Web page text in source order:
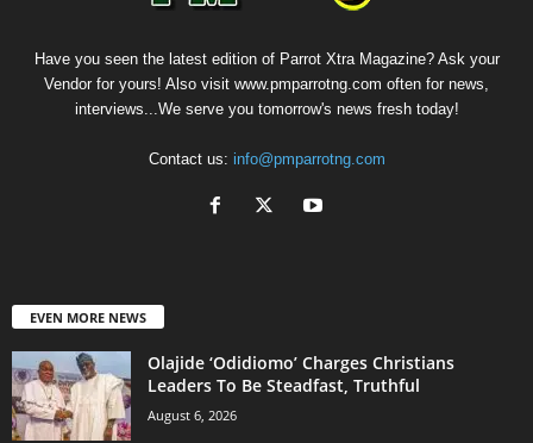
Have you seen the latest edition of Parrot Xtra Magazine? Ask your
Vendor for yours! Also visit www.pmparrotng.com often for news,
interviews...We serve you tomorrow's news fresh today!
Contact us: info@pmparrotng.com
EVEN MORE NEWS
Olajide ‘Odidiomo’ Charges Christians
Leaders To Be Steadfast, Truthful
August 6, 2026